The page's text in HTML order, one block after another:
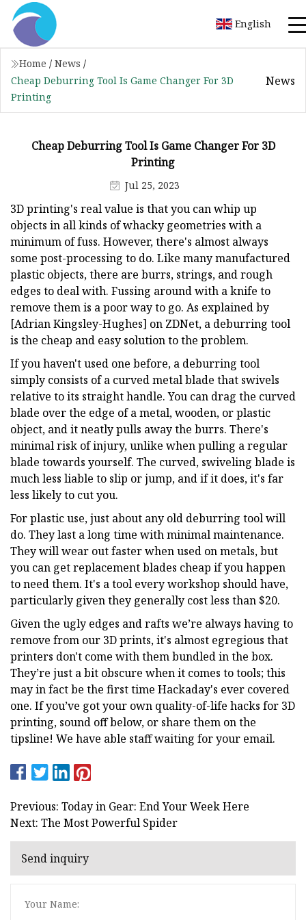
English
Home / News /
Cheap Deburring Tool Is Game Changer For 3D
Printing
News
Cheap Deburring Tool Is Game Changer For 3D
Printing
Jul 25, 2023
3D printing's real value is that you can whip up
objects in all kinds of whacky geometries with a
minimum of fuss. However, there's almost always
some post-processing to do. Like many manufactured
plastic objects, there are burrs, strings, and rough
edges to deal with. Fussing around with a knife to
remove them is a poor way to go. As explained by
[Adrian Kingsley-Hughes] on ZDNet, a deburring tool
is the cheap and easy solution to the problem.
If you haven't used one before, a deburring tool
simply consists of a curved metal blade that swivels
relative to its straight handle. You can drag the curved
blade over the edge of a metal, wooden, or plastic
object, and it neatly pulls away the burrs. There's
minimal risk of injury, unlike when pulling a regular
blade towards yourself. The curved, swiveling blade is
much less liable to slip or jump, and if it does, it's far
less likely to cut you.
For plastic use, just about any old deburring tool will
do. They last a long time with minimal maintenance.
They will wear out faster when used on metals, but
you can get replacement blades cheap if you happen
to need them. It's a tool every workshop should have,
particularly given they generally cost less than $20.
Given the ugly edges and rafts we’re always having to
remove from our 3D prints, it's almost egregious that
printers don't come with them bundled in the box.
They’re just a bit obscure when it comes to tools; this
may in fact be the first time Hackaday's ever covered
one. If you’ve got your own quality-of-life hacks for 3D
printing, sound off below, or share them on the
tipsline! We have able staff waiting for your email.
Previous: Today in Gear: End Your Week Here
Next: The Most Powerful Spider
Send inquiry